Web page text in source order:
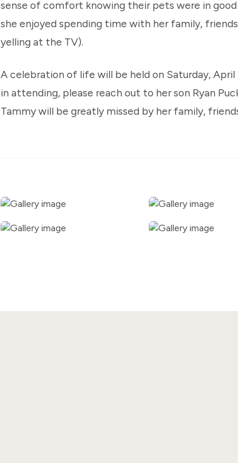
sense of comfort knowing their pets were in good
she enjoyed spending time with her family,
yelling at the TV).
A celebration of life will be held on Saturday,
in attending, please reach out to her son Ryan
Tammy will be greatly missed by her family,